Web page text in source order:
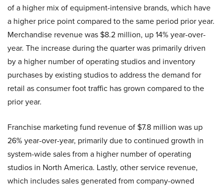
of a higher mix of equipment-intensive brands, which have
a higher price point compared to the same period prior year.
Merchandise revenue was $8.2 million, up 14% year-over-
year. The increase during the quarter was primarily driven
by a higher number of operating studios and inventory
purchases by existing studios to address the demand for
retail as consumer foot traffic has grown compared to the
prior year.
Franchise marketing fund revenue of $7.8 million was up
26% year-over-year, primarily due to continued growth in
system-wide sales from a higher number of operating
studios in North America. Lastly, other service revenue,
which includes sales generated from company-owned